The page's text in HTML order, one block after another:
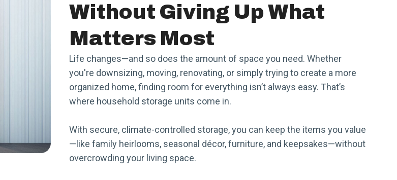
Without Giving Up What
Matters Most
Life changes—and so does the amount of space you need. Whether
you're downsizing, moving, renovating, or simply trying to create a more
organized home, finding room for everything isn’t always easy. That’s
where household storage units come in.
With secure, climate-controlled storage, you can keep the items you value
—like family heirlooms, seasonal décor, furniture, and keepsakes—without
overcrowding your living space.